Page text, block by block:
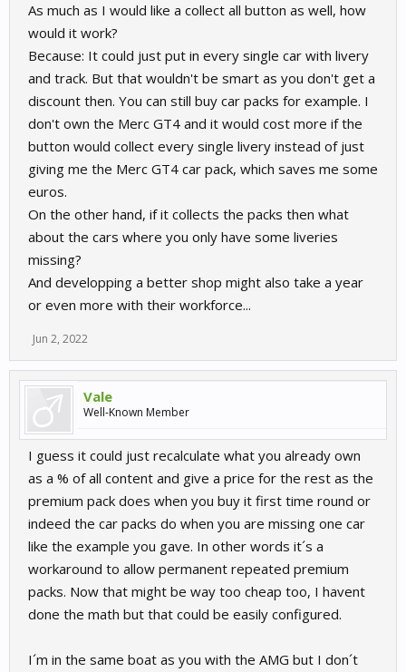
content. Amazon worked that out years ago with 1-click purchase
and buy box and it hasn´t done them any harm!
As much as I would like a collect all button as well, how
would it work?
Because: It could just put in every single car with livery
and track. But that wouldn't be smart as you don't get a
discount then. You can still buy car packs for example. I
don't own the Merc GT4 and it would cost more if the
button would collect every single livery instead of just
giving me the Merc GT4 car pack, which saves me some
euros.
On the other hand, if it collects the packs then what
about the cars where you only have some liveries
missing?
And developping a better shop might also take a year
or even more with their workforce...
Jun 2, 2022
Vale
Well-Known Member
I guess it could just recalculate what you already own
as a % of all content and give a price for the rest as the
premium pack does when you buy it first time round or
indeed the car packs do when you are missing one car
like the example you gave. In other words it´s a
workaround to allow permanent repeated premium
packs. Now that might be way too cheap too, I havent
done the math but that could be easily configured.
I´m in the same boat as you with the AMG but I don´t